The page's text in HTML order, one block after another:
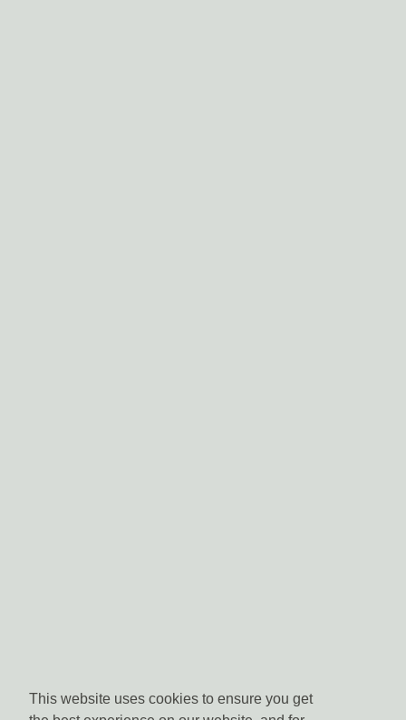
This website uses cookies to ensure you get